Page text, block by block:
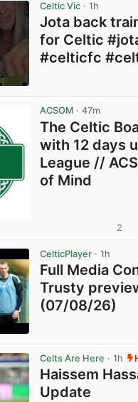
Celtic Vic · 1h
Jota back
for Celtic
#celticfc
ACSOM · 47m
The Celtic
with 12 days
League //
of Mind
2
CelticPlayer · 1h
Full Media
Trusty
(07/08/26)
Celts Are Here · 1h
Haissem
Update